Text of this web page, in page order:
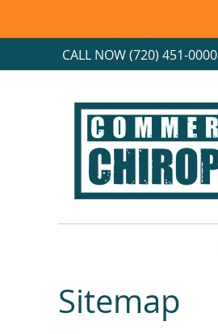
CALL NOW(720) 451-0000
Sitemap